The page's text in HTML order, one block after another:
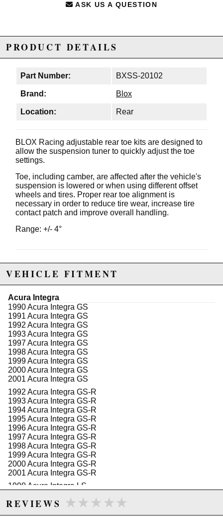
ASK US A QUESTION
PRODUCT DETAILS
Part Number: BXSS-20102
Brand: Blox
Location: Rear
BLOX Racing adjustable rear toe kits are designed to
allow the suspension tuner to quickly adjust the toe
settings.
Toe, including camber, are affected after the vehicle's
suspension is lowered or when using different offset
wheels and tires. Proper rear toe alignment is
necessary in order to reduce tire wear, increase tire
contact patch and improve overall handling.
Range: +/- 4°
Due to the manufacturer's price control policy, this item may be
excluded from promotions and discounts
WARNING: This product may contain chemicals known to the State of
California to cause cancer or birth defects.
VEHICLE FITMENT
Acura Integra
1990 Acura Integra GS
1991 Acura Integra GS
1992 Acura Integra GS
1993 Acura Integra GS
1997 Acura Integra GS
1998 Acura Integra GS
1999 Acura Integra GS
2000 Acura Integra GS
2001 Acura Integra GS
1992 Acura Integra GS-R
1993 Acura Integra GS-R
1994 Acura Integra GS-R
1995 Acura Integra GS-R
1996 Acura Integra GS-R
1997 Acura Integra GS-R
1998 Acura Integra GS-R
1999 Acura Integra GS-R
2000 Acura Integra GS-R
2001 Acura Integra GS-R
1990 Acura Integra LS
1992 Acura Integra LS
REVIEWS ★★★★★
★★★★★